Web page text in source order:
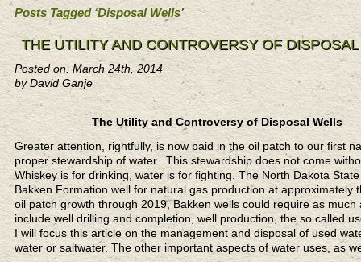
Posts Tagged ‘Disposal Wells’
THE UTILITY AND CONTROVERSY OF
Posted on: March 24th, 2014
by David Ganje
The Utility and Controversy of Disposal Wells
Greater attention, rightfully, is now paid in the oil patch to our first
proper stewardship of water. This stewardship does not come
Whiskey is for drinking, water is for fighting. The North Dakota
Bakken Formation well for natural gas production at
oil patch growth through 2019, Bakken wells could require as
include well drilling and completion, well production, the so called
I will focus this article on the management and disposal of used
water or saltwater. The other important aspects of water uses, as